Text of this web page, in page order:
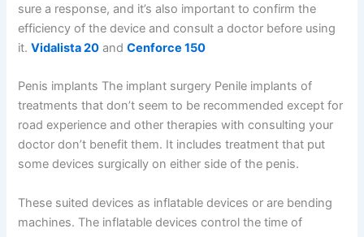
sure a response, and it’s also important to confirm the
efficiency of the device and consult a doctor before using
it.Vidalista 20 andCenforce 150
Penis implants The implant surgery Penile implants of
treatments that don’t seem to be recommended except for
road experience and other therapies with consulting your
doctor don’t benefit them. It includes treatment that put
some devices surgically on either side of the penis.
These suited devices as inflatable devices or are bending
machines. The inflatable devices control the time of